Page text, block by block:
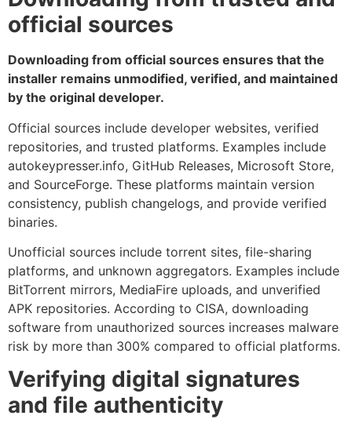
official sources
Downloading from official sources ensures that the
installer remains unmodified, verified, and maintained
by the original developer.
Official sources include developer websites, verified
repositories, and trusted platforms. Examples include
autokeypresser.info, GitHub Releases, Microsoft Store,
and SourceForge. These platforms maintain version
consistency, publish changelogs, and provide verified
binaries.
Unofficial sources include torrent sites, file-sharing
platforms, and unknown aggregators. Examples include
BitTorrent mirrors, MediaFire uploads, and unverified
APK repositories. According to CISA, downloading
software from unauthorized sources increases malware
risk by more than 300% compared to official platforms.
Verifying digital signatures
and file authenticity